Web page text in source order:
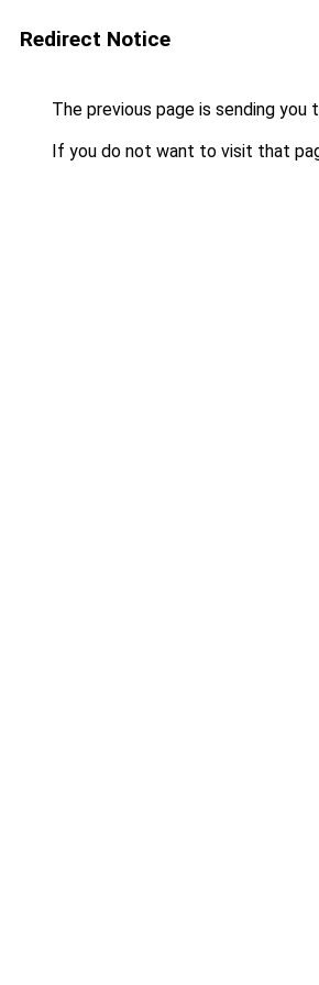
Redirect Notice
The previous page is sending you
If you do not want to visit that